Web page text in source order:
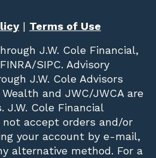
| Terms of Use
J.W. Cole Financial,
FINRA/SIPC. Advisory
J.W. Cole Advisors
and JWC/JWCA are
Cole Financial
not accept orders and/or
your account by e-mail,
alternative method. For a